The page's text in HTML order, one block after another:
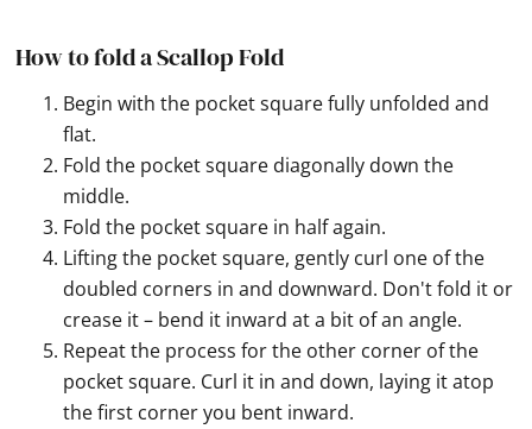
How to fold a Scallop Fold
Begin with the pocket square fully unfolded and
flat.
Fold the pocket square diagonally down the
middle.
Fold the pocket square in half again.
Lifting the pocket square, gently curl one of the
doubled corners in and downward. Don't fold it or
crease it – bend it inward at a bit of an angle.
Repeat the process for the other corner of the
pocket square. Curl it in and down, laying it atop
the first corner you bent inward.